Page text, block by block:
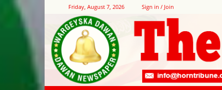
Friday, August 7, 2026 Sign in / Join